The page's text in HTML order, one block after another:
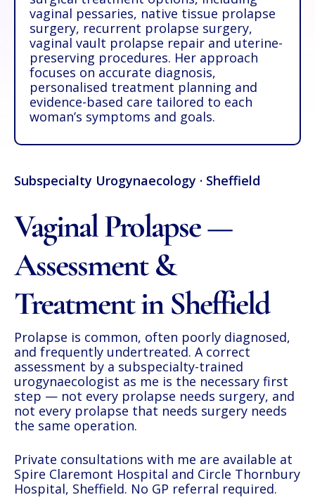
vaginal pessaries, native tissue prolapse
surgery, recurrent prolapse surgery,
vaginal vault prolapse repair and uterine-
preserving procedures. Her approach
focuses on accurate diagnosis,
personalised treatment planning and
evidence-based care tailored to each
woman’s symptoms and goals.
Subspecialty Urogynaecology · Sheffield
Vaginal Prolapse —
Assessment &
Treatment in Sheffield
Prolapse is common, often poorly diagnosed,
and frequently undertreated. A correct
assessment by a subspecialty-trained
urogynaecologist as me is the necessary first
step — not every prolapse needs surgery, and
not every prolapse that needs surgery needs
the same operation.
Private consultations with me are available at
Spire Claremont Hospital and Circle Thornbury
Hospital, Sheffield. No GP referral required.